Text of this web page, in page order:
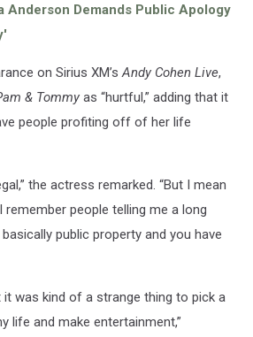
Anderson Demands Public Apology
on Sirius XM’sAndy Cohen Live,
& Tommy as “hurtful,” adding that it
people profiting off of her life
the actress remarked. “But I mean
remember people telling me a long
public property and you have
it was kind of a strange thing to pick a
life and make entertainment,”